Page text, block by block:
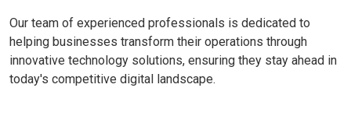
Our team of experienced professionals is dedicated to
helping businesses transform their operations through
innovative technology solutions, ensuring they stay ahead in
today's competitive digital landscape.